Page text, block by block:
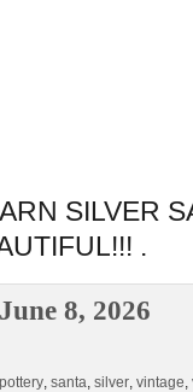
SILVER
.
8, 2026
pottery, santa, silver, vintage,